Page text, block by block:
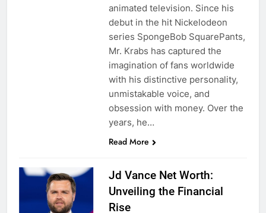
animated television. Since his
debut in the hit Nickelodeon
series SpongeBob SquarePants,
Mr. Krabs has captured the
imagination of fans worldwide
with his distinctive personality,
unmistakable voice, and
obsession with money. Over the
years, he…
Read More
Jd Vance Net Worth:
Unveiling the Financial
Rise